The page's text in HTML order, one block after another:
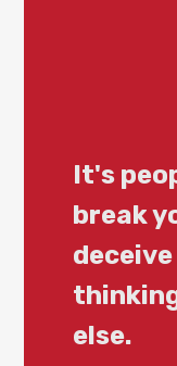
It's
break
else.